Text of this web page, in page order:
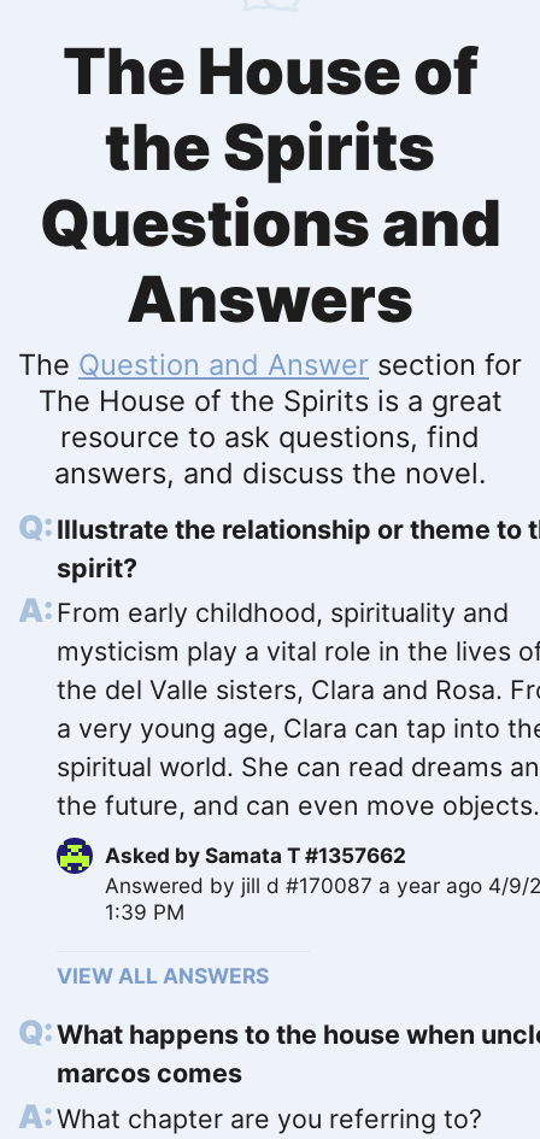
The House of
the Spirits
Questions and
Answers
The Question and Answer section for
The House of the Spirits is a great
resource to ask questions, find
answers, and discuss the novel.
Illustrate the relationship or theme to
spirit?
From early childhood, spirituality and
mysticism play a vital role in the lives
the del Valle sisters, Clara and Rosa.
a very young age, Clara can tap into
spiritual world. She can read dreams
the future, and can even move
Asked bySamata T #1357662
Answered by jill d #170087 a year ago 4/9/
1:39 PM
VIEW ALL ANSWERS
What happens to the house when
marcos comes
What chapter are you referring to?